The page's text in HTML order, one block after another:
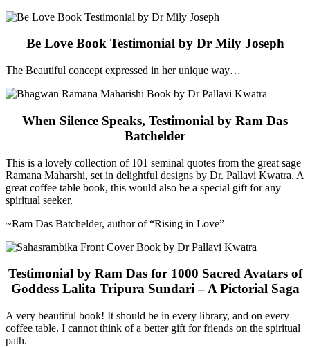
Be Love Book Testimonial by Dr Mily Joseph
The Beautiful concept expressed in her unique way…
When Silence Speaks, Testimonial by Ram Das
Batchelder
This is a lovely collection of 101 seminal quotes from the great sage
Ramana Maharshi, set in delightful designs by Dr. Pallavi Kwatra. A
great coffee table book, this would also be a special gift for any
spiritual seeker.
~Ram Das Batchelder, author of “Rising in Love”
Testimonial by Ram Das for 1000 Sacred Avatars of
Goddess Lalita Tripura Sundari – A Pictorial Saga
A very beautiful book! It should be in every library, and on every
coffee table. I cannot think of a better gift for friends on the spiritual
path.